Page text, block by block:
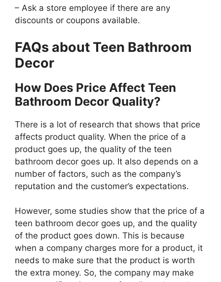
– Ask a store employee if there are any
discounts or coupons available.
FAQs about Teen Bathroom
Decor
How Does Price Affect Teen
Bathroom Decor Quality?
There is a lot of research that shows that price
affects product quality. When the price of a
product goes up, the quality of the teen
bathroom decor goes up. It also depends on a
number of factors, such as the company’s
reputation and the customer’s expectations.
However, some studies show that the price of a
teen bathroom decor goes up, and the quality
of the product goes down. This is because
when a company charges more for a product, it
needs to make sure that the product is worth
the extra money. So, the company may make